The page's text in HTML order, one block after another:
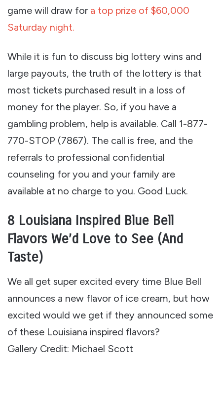
game will draw for a top prize of $60,000
Saturday night.
While it is fun to discuss big lottery wins and
large payouts, the truth of the lottery is that
most tickets purchased result in a loss of
money for the player. So, if you have a
gambling problem, help is available. Call 1-877-
770-STOP (7867). The call is free, and the
referrals to professional confidential
counseling for you and your family are
available at no charge to you. Good Luck.
8 Louisiana Inspired Blue Bell
Flavors We’d Love to See (And
Taste)
We all get super excited every time Blue Bell
announces a new flavor of ice cream, but how
excited would we get if they announced some
of these Louisiana inspired flavors?
Gallery Credit: Michael Scott